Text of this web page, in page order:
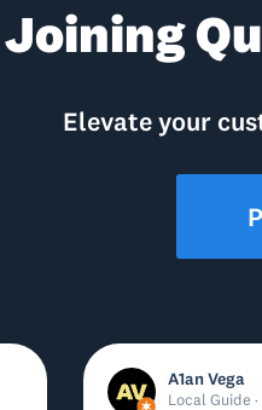
Joining
Elevate your
A1an Vega
Local Guide